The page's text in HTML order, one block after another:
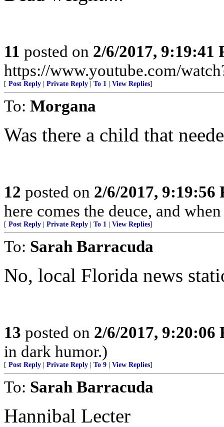
11 posted on 2/6/2017, 9:19:41
https://www.youtube.com/
[ Post Reply Private Reply To 1 View Replies]
To: Morgana
Was there a child that
12 posted on 2/6/2017, 9:19:56
here comes the deuce, and
[ Post Reply Private Reply To 1 View Replies]
To: Sarah Barracuda
No, local Florida news
13 posted on 2/6/2017, 9:20:06
in dark humor.)
[ Post Reply Private Reply To 9 View Replies]
To: Sarah Barracuda
Hannibal Lecter